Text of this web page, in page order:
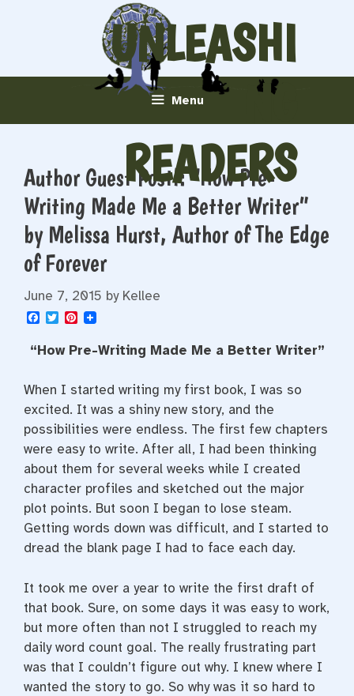
UNLEASHI
NG
READERS
Menu
Author Guest Post!: “How Pre-
Writing Made Me a Better Writer”
by Melissa Hurst, Author of The Edge
of Forever
June 7, 2015 by Kellee
F
c
e
o
k
T
t
r
P
t
e
s
t
“How Pre-Writing Made Me a Better Writer”
When I started writing my first book, I was so
excited. It was a shiny new story, and the
possibilities were endless. The first few chapters
were easy to write. After all, I had been thinking
about them for several weeks while I created
character profiles and sketched out the major
plot points. But soon I began to lose steam.
Getting words down was difficult, and I started to
dread the blank page I had to face each day.
It took me over a year to write the first draft of
that book. Sure, on some days it was easy to work,
but more often than not I struggled to reach my
daily word count goal. The really frustrating part
was that I couldn’t figure out why. I knew where I
wanted the story to go. So why was it so hard to